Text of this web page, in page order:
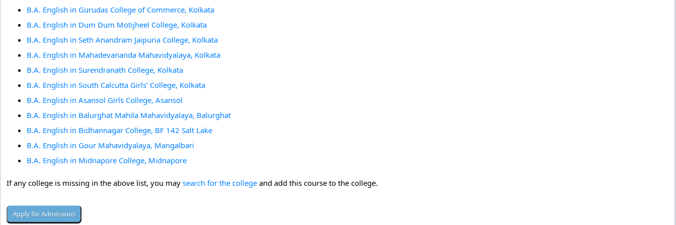
B.A. English in Gurudas College of Commerce, Kolkata
B.A. English in Dum Dum Motijheel College, Kolkata
B.A. English in Seth Anandram Jaipuria College, Kolkata
B.A. English in Mahadevananda Mahavidyalaya, Kolkata
B.A. English in Surendranath College, Kolkata
B.A. English in South Calcutta Girls' College, Kolkata
B.A. English in Asansol Girls College, Asansol
B.A. English in Balurghat Mahila Mahavidyalaya, Balurghat
B.A. English in Bidhannagar College, BF 142 Salt Lake
B.A. English in Gour Mahavidyalaya, Mangalbari
B.A. English in Midnapore College, Midnapore
If any college is missing in the above list, you may search for the college and add this course to the college.